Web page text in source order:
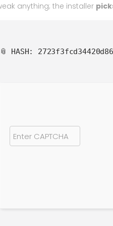
anything; the installer
📎 HASH: